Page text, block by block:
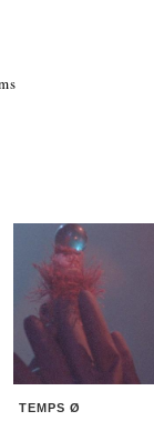
TEMPS Ø